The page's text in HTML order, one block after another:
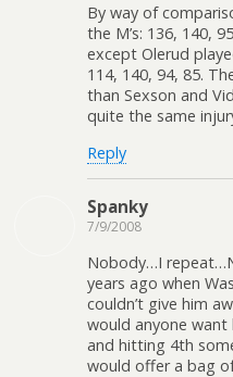
By way of
the M’s: 136, 140,
except Olerud
114, 140, 94, 85.
than Sexson and
quite the same
Reply
Spanky
7/9/2008
Nobody…I
years ago when
couldn’t give him
would anyone want
and hitting 4th
would offer a bag